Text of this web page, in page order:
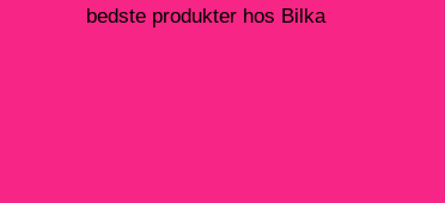
bedste produkter hos Bilka